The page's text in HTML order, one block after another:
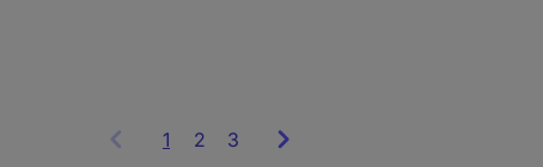
1 Showing
2 3